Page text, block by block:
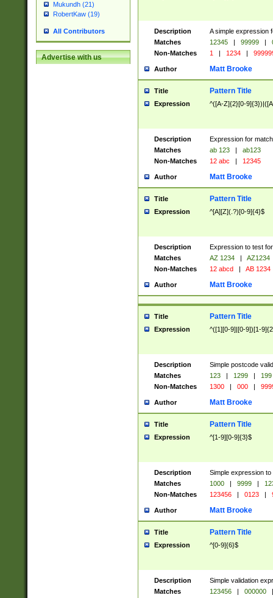
Mukundh (21)
RobertKaw (19)
All Contributors
Advertise with us
Description
A simple expression
Matches
12345 | 99999 |
Non-Matches
1 | 1234 |
Author Matt Brooke
Title Pattern Title
Expression ^([A-Z]{2}[0-
Description
Expression for
Matches
ab 123 |
ab123
Non-Matches
12 abc | 12345
Author Matt Brooke
Title Pattern Title
Expression ^[A][Z](.?)[0-9]{4}$
Description
Expression to test
Matches
AZ 1234 |
AZ1234
Non-Matches
12 abcd | AB 1234
Author Matt Brooke
Title Pattern Title
Expression ^([1][0-9]|[0-9])[1-
Description
Simple postcode
Matches
123 | 1299 |
199
Non-Matches
1300 | 000 |
Author Matt Brooke
Title Pattern Title
Expression ^[1-9][0-9]{3}$
Description
Simple expression
Matches
1000 | 9999 |
Non-Matches
123456 | 0123 |
Author Matt Brooke
Title Pattern Title
Expression ^[0-9]{6}$
Description
Simple validation
Matches
123456 | 000000
|